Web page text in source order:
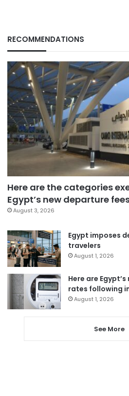
RECOMMENDATIONS
Here are the categories
Egypt’s new departure
August 3, 2026
Egypt imposes
travelers
August 1, 2026
Here are
rates following
August 1, 2026
See More